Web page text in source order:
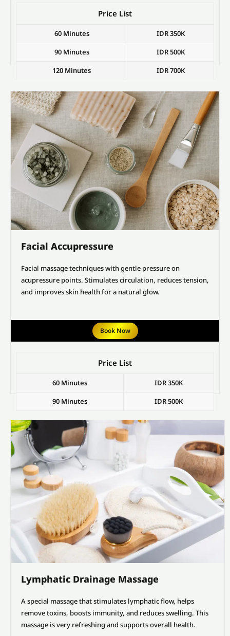
Price List
60 Minutes
IDR 350K
90 Minutes
IDR 500K
120 Minutes
IDR 700K
Facial Accupressure
Facial massage techniques with gentle pressure on
acupressure points. Stimulates circulation, reduces tension,
and improves skin health for a natural glow.
Book Now
Price List
60 Minutes
IDR 350K
90 Minutes
IDR 500K
Lymphatic Drainage Massage
A special massage that stimulates lymphatic flow, helps
remove toxins, boosts immunity, and reduces swelling. This
massage is very refreshing and supports overall health.